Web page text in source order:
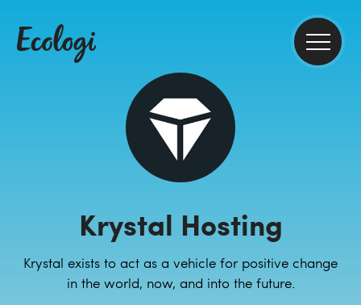
Krystal Hosting
Krystal exists to act as a vehicle for positive change
in the world, now, and into the future.